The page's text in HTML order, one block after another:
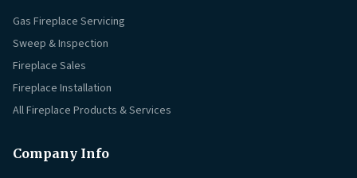
Gas Fireplace Servicing
Sweep & Inspection
Fireplace Sales
Fireplace Installation
All Fireplace Products & Services
Company Info